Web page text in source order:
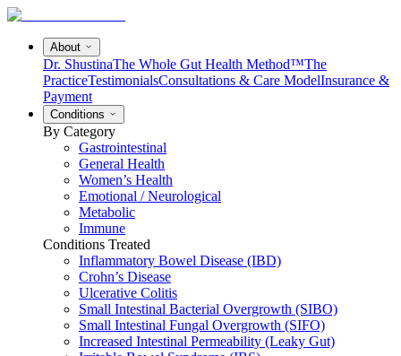
About
Dr. ShustinaThe Whole Gut Health Method™The
PracticeTestimonialsConsultations & Care ModelInsurance &
Payment
Conditions
By Category
Gastrointestinal
General Health
Women’s Health
Emotional / Neurological
Metabolic
Immune
Conditions Treated
Inflammatory Bowel Disease (IBD)
Crohn’s Disease
Ulcerative Colitis
Small Intestinal Bacterial Overgrowth (SIBO)
Small Intestinal Fungal Overgrowth (SIFO)
Increased Intestinal Permeability (Leaky Gut)